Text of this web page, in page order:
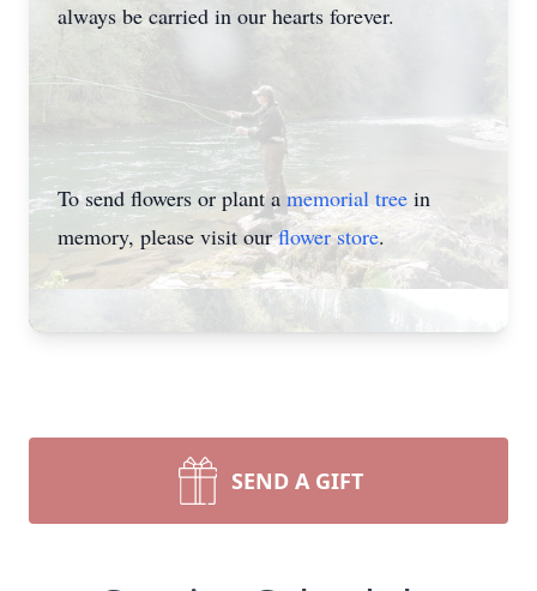
always be carried in our hearts forever.
To send flowers or plant a memorial tree in
memory, please visit ourflower store.
SEND A GIFT